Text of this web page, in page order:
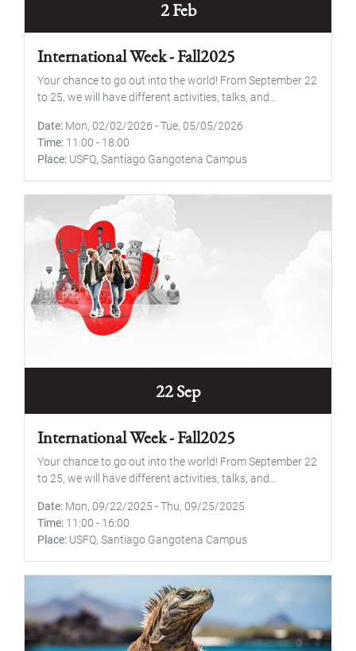
2 Feb
International Week - Fall2025
Your chance to go out into the world! From September 22
to 25, we will have different activities, talks, and...
Date Mon, 02/02/2026 -Tue, 05/05/2026
Time 11:00 - 18:00
Place USFQ, Santiago Gangotena Campus
22 Sep
International Week - Fall2025
Your chance to go out into the world! From September 22
to 25, we will have different activities, talks, and...
Date Mon, 09/22/2025 -Thu, 09/25/2025
Time 11:00 - 16:00
Place USFQ, Santiago Gangotena Campus